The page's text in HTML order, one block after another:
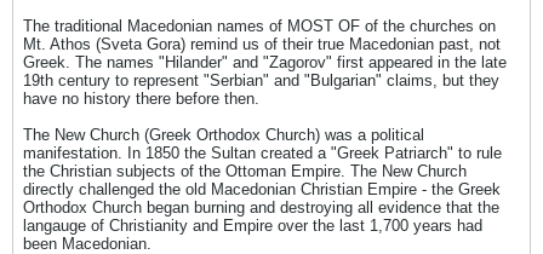
The traditional Macedonian names of MOST OF of the churches on
Mt. Athos (Sveta Gora) remind us of their true Macedonian past, not
Greek. The names "Hilander" and "Zagorov" first appeared in the late
19th century to represent "Serbian" and "Bulgarian" claims, but they
have no history there before then.
The New Church (Greek Orthodox Church) was a political
manifestation. In 1850 the Sultan created a "Greek Patriarch" to rule
the Christian subjects of the Ottoman Empire. The New Church
directly challenged the old Macedonian Christian Empire - the Greek
Orthodox Church began burning and destroying all evidence that the
langauge of Christianity and Empire over the last 1,700 years had
been Macedonian.